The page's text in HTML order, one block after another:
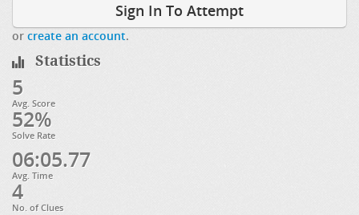
Sign In To Attempt
or create an account.
Statistics
5
Avg. Score
52%
Solve Rate
06:05.77
Avg. Time
4
No. of Clues